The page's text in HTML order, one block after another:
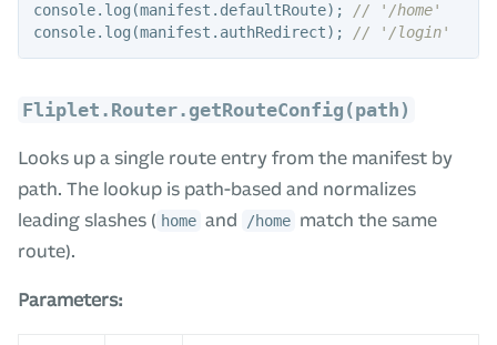
console. log (manifest . defaultRoute);
// '/home'
console. log (manifest . authRedirect); // '/login'
Fliplet.Router.getRouteConfig(path)
Looks up a single route entry from the manifest by
path. The lookup is path-based and normalizes
leading slashes ( home and /home match the same
route).
Parameters: